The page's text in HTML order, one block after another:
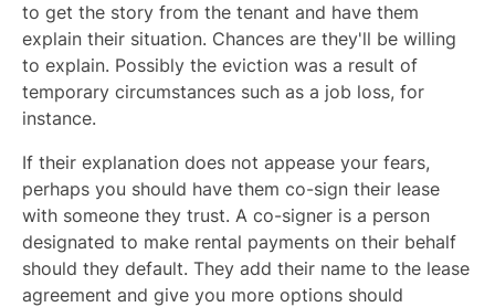
to get the story from the tenant and have them
explain their situation. Chances are they'll be willing
to explain. Possibly the eviction was a result of
temporary circumstances such as a job loss, for
instance.
If their explanation does not appease your fears,
perhaps you should have them co-sign their lease
with someone they trust. A co-signer is a person
designated to make rental payments on their behalf
should they default. They add their name to the lease
agreement and give you more options should